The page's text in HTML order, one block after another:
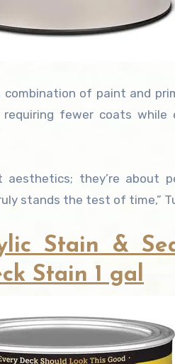
of paint and
fewer coats while
they’re about
stands the test of time,”
Stain &
Stain 1 gal